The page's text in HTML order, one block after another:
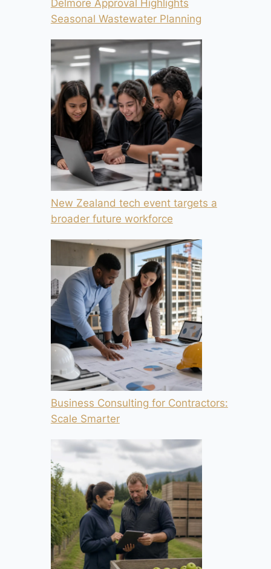
Delmore Approval Highlights
Seasonal Wastewater Planning
New Zealand tech event targets a
broader future workforce
Business Consulting for Contractors:
Scale Smarter